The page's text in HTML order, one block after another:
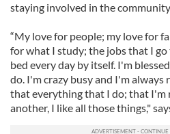
staying involved in the
“My love for people; my love for
for what I study; the jobs that I
bed every day by itself. I'm
do. I'm crazy busy and I'm
that everything that I do; that I'm
another, I like all those things,"